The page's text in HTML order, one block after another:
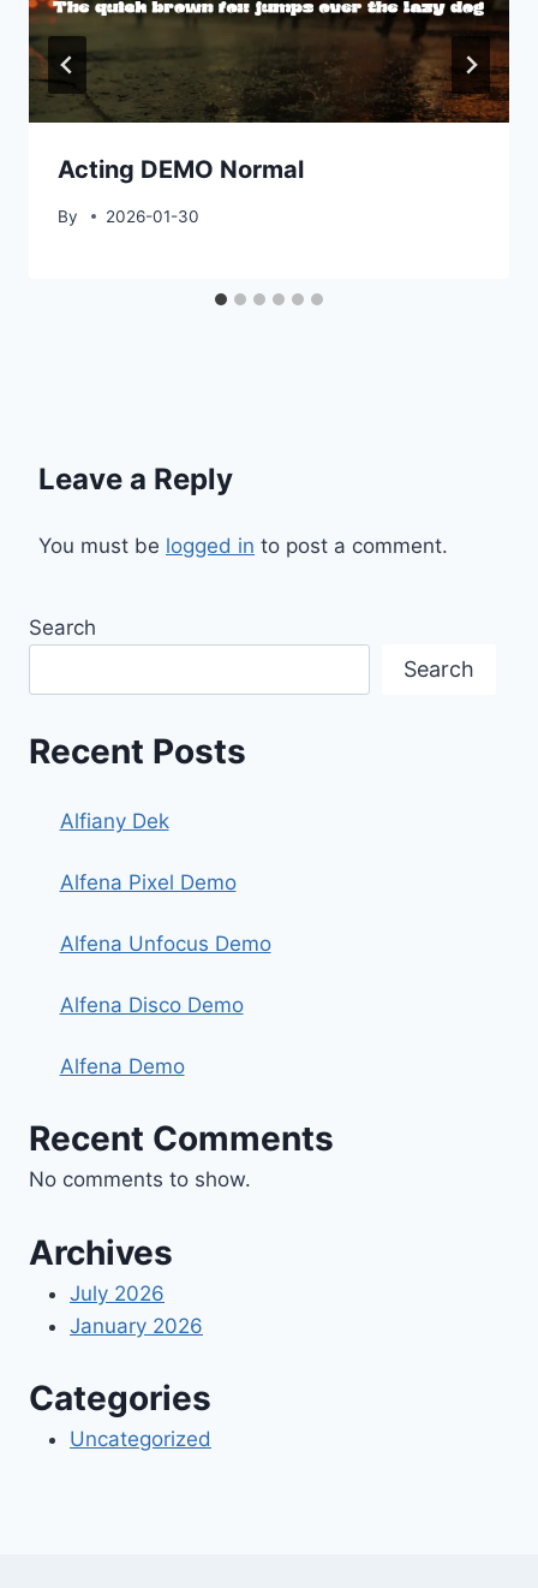
Acting DEMO Normal
By 2026-01-30
Leave a Reply
You must be logged in to post a comment.
Search
Search
Recent Posts
Alfiany Dek
Alfena Pixel Demo
Alfena Unfocus Demo
Alfena Disco Demo
Alfena Demo
Recent Comments
No comments to show.
Archives
July 2026
January 2026
Categories
Uncategorized